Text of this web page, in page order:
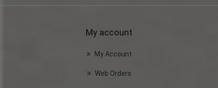
My account
My Account
Web Orders